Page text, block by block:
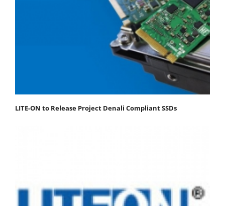
LITE-ON to Release Project Denali Compliant SSDs